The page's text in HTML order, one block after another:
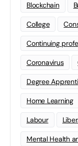
Blockchain
College
Continuing
Coronavirus
Degree
Home Learning
Labour
Mental Health